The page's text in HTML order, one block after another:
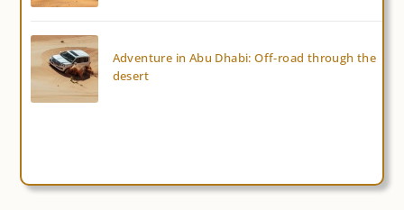
Adventure in Abu Dhabi: Off-road through the
desert